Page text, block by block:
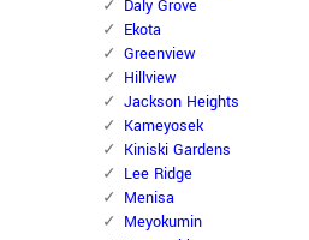
Daly Grove
Ekota
Greenview
Hillview
Jackson Heights
Kameyosek
Kiniski Gardens
Lee Ridge
Menisa
Meyokumin